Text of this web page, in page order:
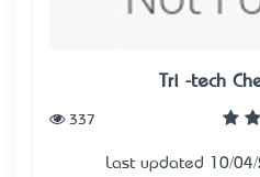
Tri -tech
337
Last updated 10/